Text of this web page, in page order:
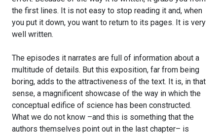
the first lines. It is not easy to stop reading it and, when
you put it down, you want to return to its pages. It is very
well written.
The episodes it narrates are full of information about a
multitude of details. But this exposition, far from being
boring, adds to the attractiveness of the text. It is, in that
sense, a magnificent showcase of the way in which the
conceptual edifice of science has been constructed.
What we do not know –and this is something that the
authors themselves point out in the last chapter– is